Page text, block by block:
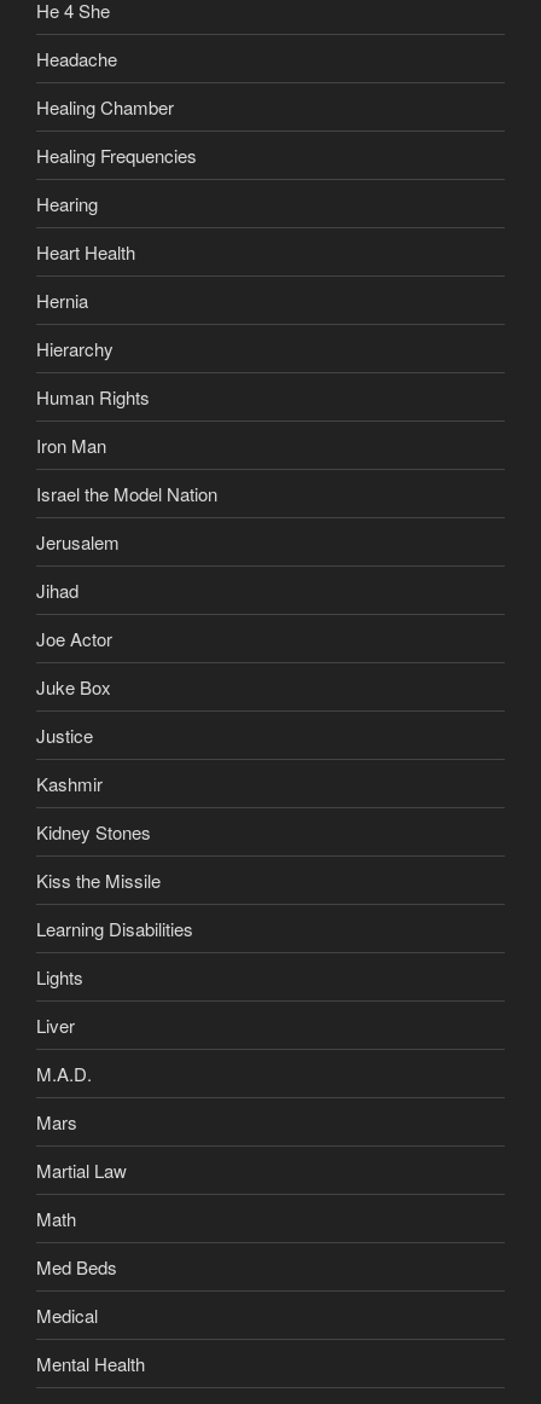
He 4 She
Headache
Healing Chamber
Healing Frequencies
Hearing
Heart Health
Hernia
Hierarchy
Human Rights
Iron Man
Israel the Model Nation
Jerusalem
Jihad
Joe Actor
Juke Box
Justice
Kashmir
Kidney Stones
Kiss the Missile
Learning Disabilities
Lights
Liver
M.A.D.
Mars
Martial Law
Math
Med Beds
Medical
Mental Health